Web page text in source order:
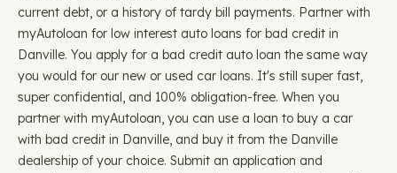
current debt, or a history of tardy bill payments. Partner with
myAutoloan for low interest auto loans for bad credit in
Danville. You apply for a bad credit auto loan the same way
you would for our new or used car loans. It's still super fast,
super confidential, and 100% obligation-free. When you
partner with myAutoloan, you can use a loan to buy a car
with bad credit in Danville, and buy it from the Danville
dealership of your choice. Submit an application and